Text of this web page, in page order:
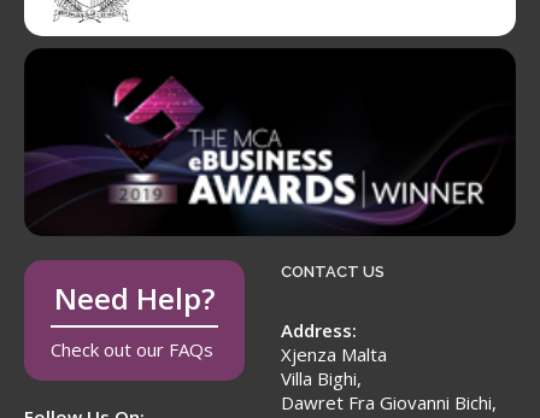
Need Help?
Check out our FAQs
CONTACT US
Address:
Xjenza Malta
Villa Bighi,
Dawret Fra Giovanni Bichi,